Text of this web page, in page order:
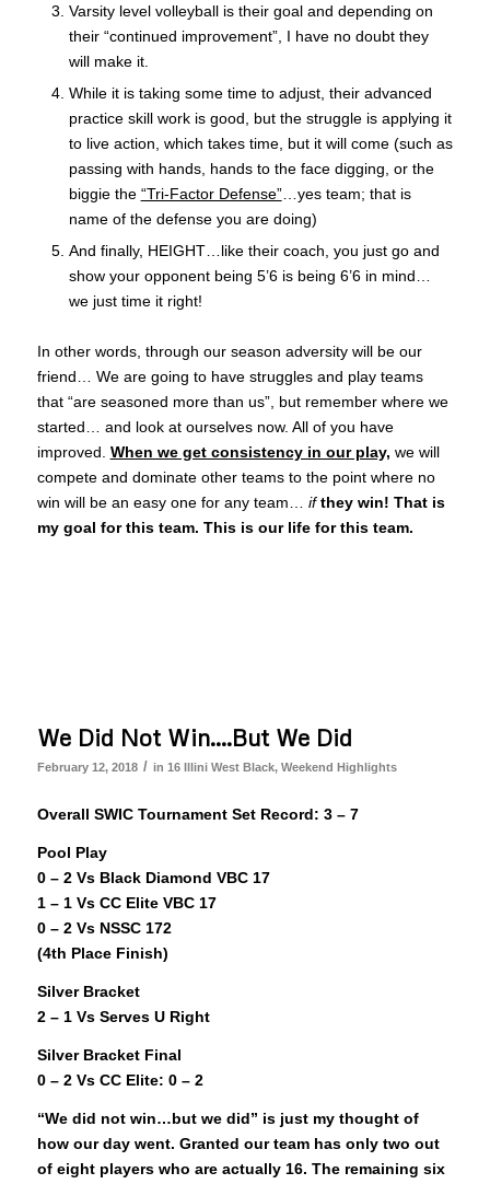
Varsity level volleyball is their goal and depending on
their “continued improvement”, I have no doubt they
will make it.
While it is taking some time to adjust, their advanced
practice skill work is good, but the struggle is applying it
to live action, which takes time, but it will come (such as
passing with hands, hands to the face digging, or the
biggie the “Tri-Factor Defense”…yes team; that is
name of the defense you are doing)
And finally, HEIGHT…like their coach, you just go and
show your opponent being 5’6 is being 6’6 in mind…
we just time it right!
In other words, through our season adversity will be our
friend… We are going to have struggles and play teams
that “are seasoned more than us”, but remember where we
started… and look at ourselves now. All of you have
improved. When we get consistency in our play, we will
compete and dominate other teams to the point where no
win will be an easy one for any team… ifthey win! That is
my goal for this team. This is our life for this team.
We Did Not Win….But We Did
February 12, 2018 / in 16 Illini West Black, Weekend Highlights
Overall SWIC Tournament Set Record: 3 – 7
Pool Play
0 – 2 Vs Black Diamond VBC 17
1 – 1 Vs CC Elite VBC 17
0 – 2 Vs NSSC 172
(4th Place Finish)
Silver Bracket
2 – 1 Vs Serves U Right
Silver Bracket Final
0 – 2 Vs CC Elite: 0 – 2
“We did not win…but we did” is just my thought of
how our day went. Granted our team has only two out
of eight players who are actually 16. The remaining six